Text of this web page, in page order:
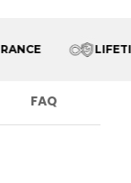
FAQ